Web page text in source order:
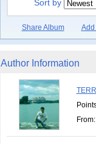
Sort by
Share Album Add
Author Information